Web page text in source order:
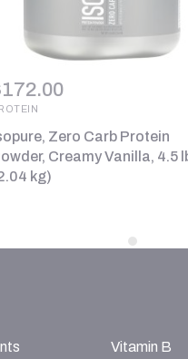
172.00
Zero Carb Protein
Creamy Vanilla, 4.5
kg)
Vitamin B